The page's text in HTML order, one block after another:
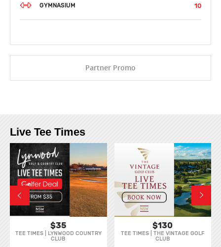
GYMNASIUM 10
Partner Promo
Live Tee Times
$35
TEE TIMES | LYNWOOD COUNTRY
CLUB
$130
TEE TIMES | THE VINTAGE GOLF
CLUB